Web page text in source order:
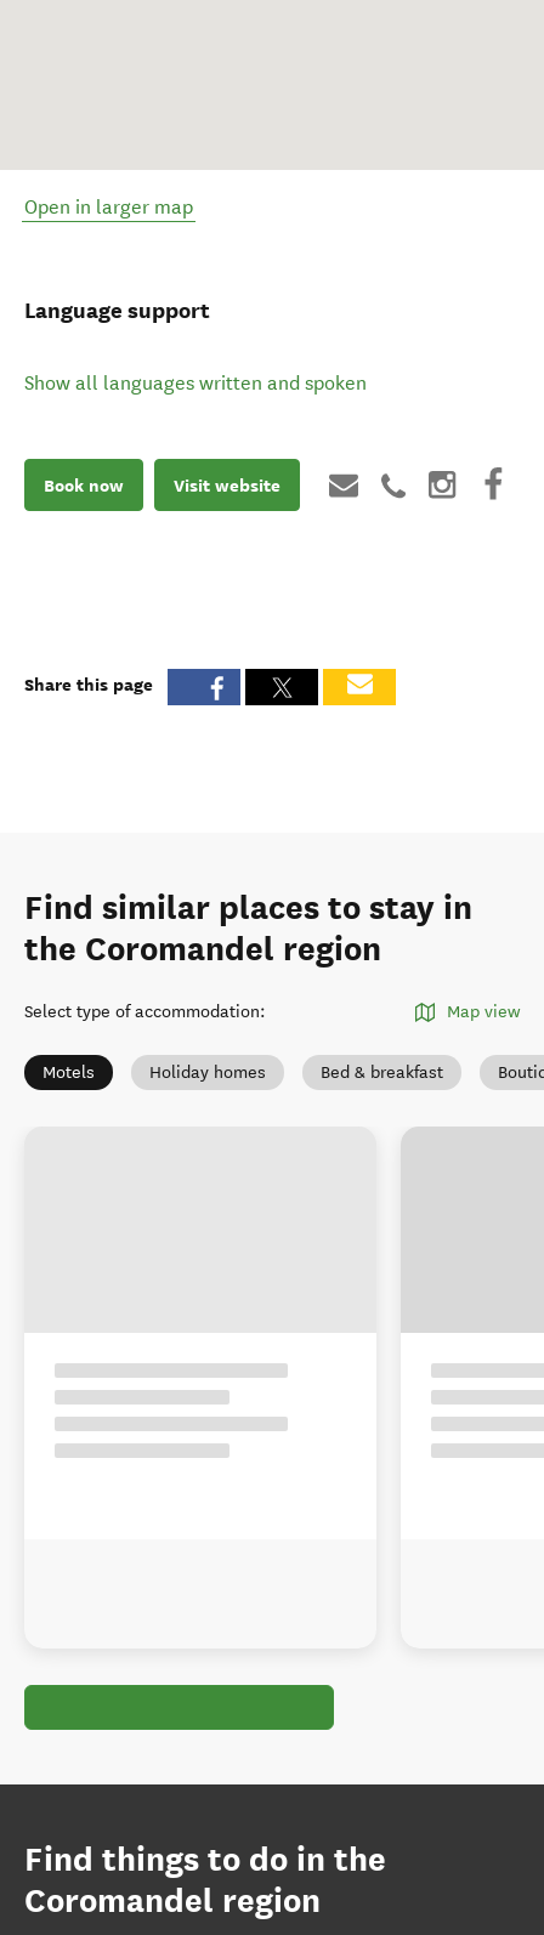
Open in larger map
Language support
Show all languages written and spoken
Book now Visit website
Share this page
Find similar places to stay in
the Coromandel region
Select type of accommodation: Map view
Motels Holiday homes Bed & breakfast
Find things to do in the
Coromandel region